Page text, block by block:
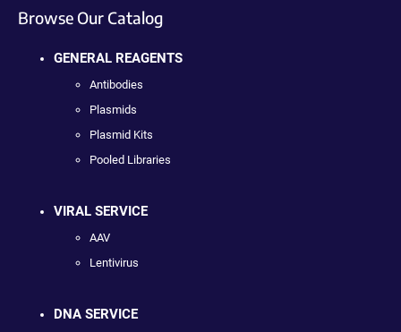
Browse Our Catalog
GENERAL REAGENTS
Antibodies
Plasmids
Plasmid Kits
Pooled Libraries
VIRAL SERVICE
AAV
Lentivirus
DNA SERVICE